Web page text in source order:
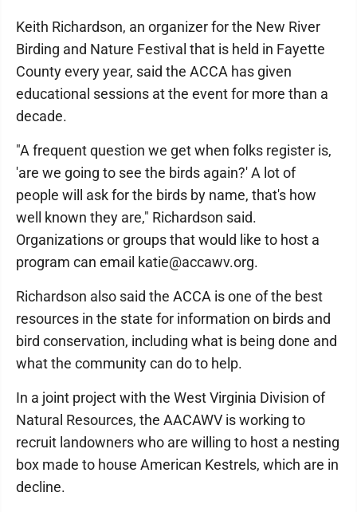
Keith Richardson, an organizer for the New River
Birding and Nature Festival that is held in Fayette
County every year, said the ACCA has given
educational sessions at the event for more than a
decade.
"A frequent question we get when folks register is,
'are we going to see the birds again?' A lot of
people will ask for the birds by name, that's how
well known they are," Richardson said.
Organizations or groups that would like to host a
program can email katie@accawv.org.
Richardson also said the ACCA is one of the best
resources in the state for information on birds and
bird conservation, including what is being done and
what the community can do to help.
In a joint project with the West Virginia Division of
Natural Resources, the AACAWV is working to
recruit landowners who are willing to host a nesting
box made to house American Kestrels, which are in
decline.